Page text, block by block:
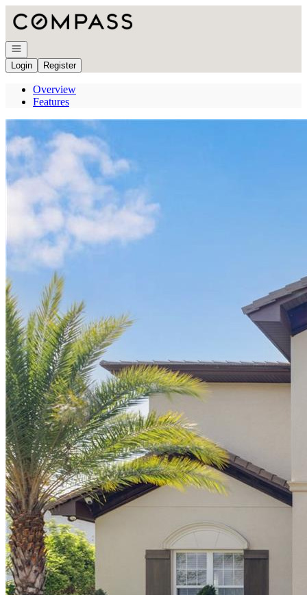
Go to: Homepage
Open navigation
Login
Register
Overview
Features